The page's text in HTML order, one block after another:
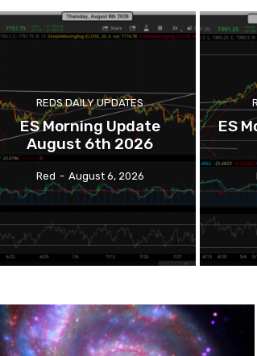
REDS DAILY UPDATES
ES Morning Update
August 6th 2026
Red - August 6, 2026
ES